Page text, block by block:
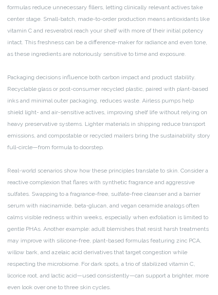
formulas reduce unnecessary fillers, letting clinically relevant actives take
center stage. Small-batch, made-to-order production means antioxidants like
vitamin C and resveratrol reach your shelf with more of their initial potency
intact. This freshness can be a difference-maker for radiance and even tone,
as these ingredients are notoriously sensitive to time and exposure.
Packaging decisions influence both carbon impact and product stability.
Recyclable glass or post-consumer recycled plastic, paired with plant-based
inks and minimal outer packaging, reduces waste. Airless pumps help
shield light- and air-sensitive actives, improving shelf life without relying on
heavy preservative systems. Lighter materials in shipping reduce transport
emissions, and compostable or recycled mailers bring the sustainability story
full-circle—from formula to doorstep.
Real-world scenarios show how these principles translate to skin. Consider a
reactive complexion that flares with synthetic fragrance and aggressive
sulfates. Swapping to a fragrance-free, sulfate-free cleanser and a barrier
serum with niacinamide, beta-glucan, and vegan ceramide analogs often
calms visible redness within weeks, especially when exfoliation is limited to
gentle PHAs. Another example: adult blemishes that resist harsh treatments
may improve with silicone-free, plant-based formulas featuring zinc PCA,
willow bark, and azelaic acid derivatives that target congestion while
respecting the microbiome. For dark spots, a trio of stabilized vitamin C,
licorice root, and lactic acid—used consistently—can support a brighter, more
even look over one to three skin cycles.